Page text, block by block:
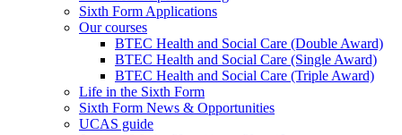
Sixth Form Applications
Our courses
BTEC Health and Social Care (Double Award)
BTEC Health and Social Care (Single Award)
BTEC Health and Social Care (Triple Award)
Life in the Sixth Form
Sixth Form News & Opportunities
UCAS guide